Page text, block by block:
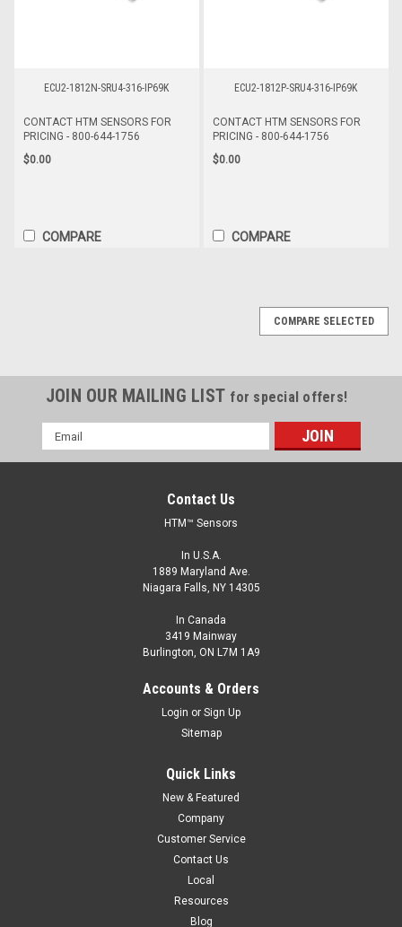
ECU2-1812N-SRU4-316-IP69K
CONTACT HTM SENSORS FOR
PRICING - 800-644-1756
$0.00
COMPARE
ECU2-1812P-SRU4-316-IP69K
CONTACT HTM SENSORS FOR
PRICING - 800-644-1756
$0.00
COMPARE
ECU1-1808N-SRU4-316-IP69K
CONTACT HTM SENSORS FOR PRICING - 800-644-1756
M18, 8 mm, NPN, Complementary Output, Food Grade, Wash
COMPARE SELECTED
JOIN OUR MAILING LIST for special offers!
Email
Address
Contact Us
HTM™ Sensors
In U.S.A.
1889 Maryland Ave.
Niagara Falls, NY 14305
In Canada
3419 Mainway
Burlington, ON L7M 1A9
Accounts & Orders
Login or Sign Up
Sitemap
Quick Links
New & Featured
Company
Customer Service
Contact Us
Local
Resources
Blog